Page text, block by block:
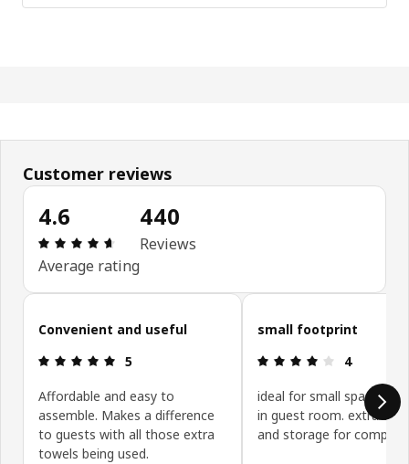
Customer reviews
4.6
Review: 4.6 out of 5 stars. Total reviews: 440
Average rating
440
Reviews
Skip customer reviews
Convenient and useful
Review: 5 out of 5 stars.
5
Affordable and easy to
assemble. Makes a difference
to guests with all those extra
towels being used.
small footprint
Review: 4
4
ideal for small space. I
in guest room. extra
and storage for